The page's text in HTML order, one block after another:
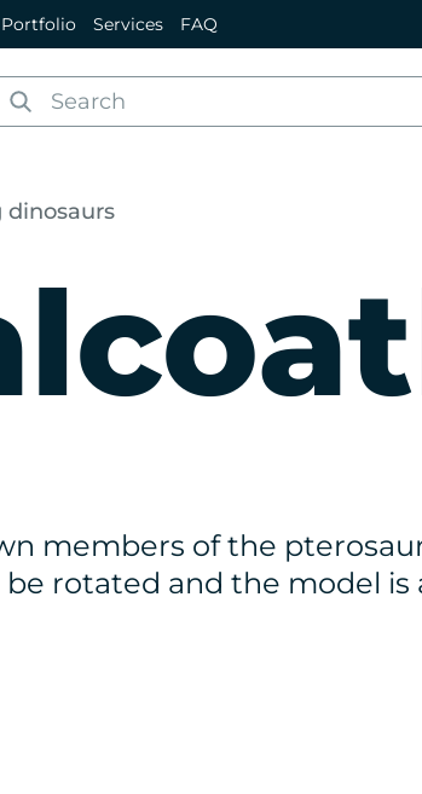
Portfolio Services FAQ
dinosaurs
members of the
rotated and the model